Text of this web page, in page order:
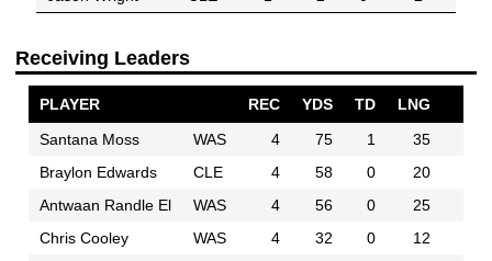
Receiving Leaders
PLAYER REC YDS TD
LNG
Santana Moss
WAS 4 75 1
35
Braylon Edwards
CLE 4 58 0
20
Antwaan Randle El
WAS 4 56 0
25
Chris Cooley
WAS 4 32 0
12